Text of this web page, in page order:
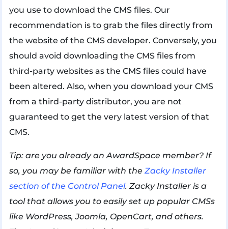
you use to download the CMS files. Our
recommendation is to grab the files directly from
the website of the CMS developer. Conversely, you
should avoid downloading the CMS files from
third-party websites as the CMS files could have
been altered. Also, when you download your CMS
from a third-party distributor, you are not
guaranteed to get the very latest version of that
CMS.
Tip: are you already an AwardSpace member? If
so, you may be familiar with the Zacky Installer
section of the Control Panel. Zacky Installer is a
tool that allows you to easily set up popular CMSs
like WordPress, Joomla, OpenCart, and others.